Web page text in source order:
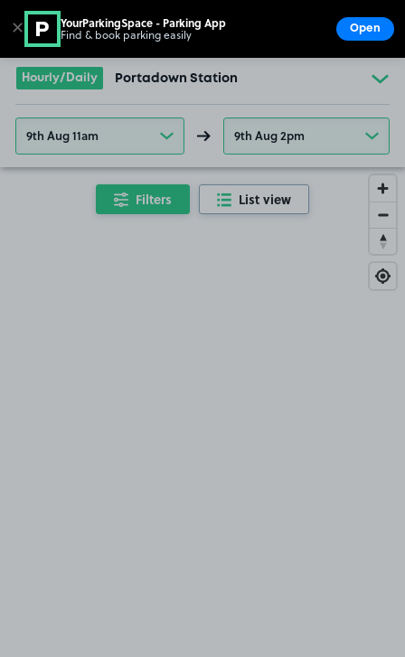
Go to the homepage
Hourly/Daily Portadown Station
9th Aug 11am 9th Aug 2pm
Filters List view
✕ YourParkingSpace - Parking App
Find & book parking easily Open